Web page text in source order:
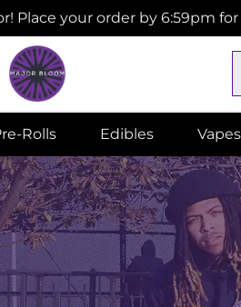
Place your order by 6:59pm
Rolls Edibles Vapes